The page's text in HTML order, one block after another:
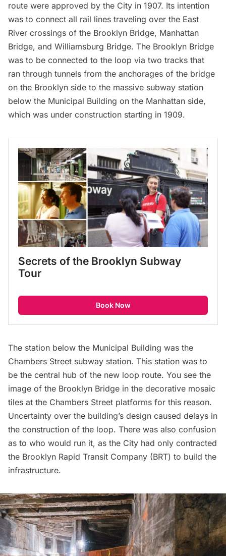
route were approved by the City in 1907. Its intention
was to connect all rail lines traveling over the East
River crossings of the Brooklyn Bridge, Manhattan
Bridge, and Williamsburg Bridge. The Brooklyn Bridge
was to be connected to the loop via two tracks that
ran through tunnels from the anchorages of the bridge
on the Brooklyn side to the massive subway station
below the Municipal Building on the Manhattan side,
which was under construction starting in 1909.
Secrets of the Brooklyn Subway
Tour
Book Now
The station below the Municipal Building was the
Chambers Street subway station. This station was to
be the central hub of the new loop route. You see the
image of the Brooklyn Bridge in the decorative mosaic
tiles at the Chambers Street platforms for this reason.
Uncertainty over the building’s design caused delays in
the construction of the loop. There was also confusion
as to who would run it, as the City had only contracted
the Brooklyn Rapid Transit Company (BRT) to build the
infrastructure.